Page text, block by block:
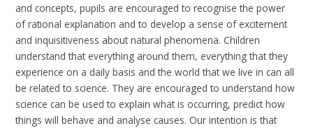
and concepts, pupils are encouraged to recognise the power
of rational explanation and to develop a sense of excitement
and inquisitiveness about natural phenomena. Children
understand that everything around them, everything that they
experience on a daily basis and the world that we live in can all
be related to science. They are encouraged to understand how
science can be used to explain what is occurring, predict how
things will behave and analyse causes. Our intention is that